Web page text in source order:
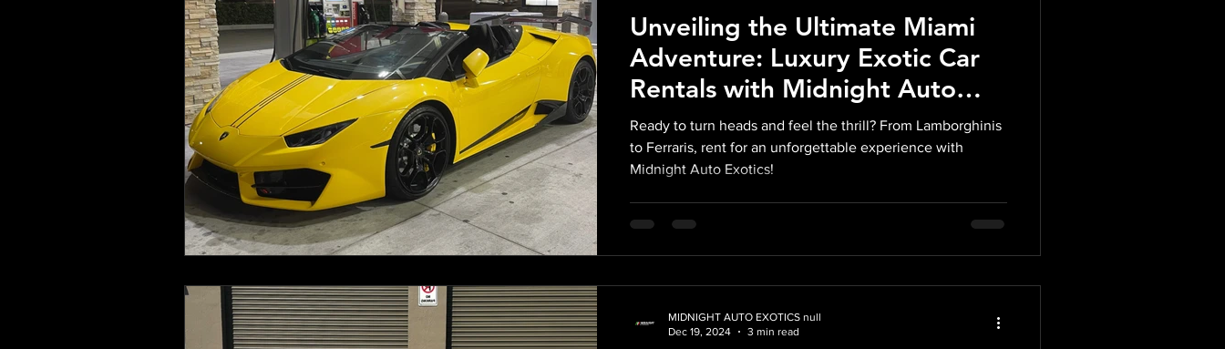
Unveiling the Ultimate Miami
Adventure: Luxury Exotic Car
Rentals with Midnight Auto
Exotics
Ready to turn heads and feel the thrill? From Lamborghinis
to Ferraris, rent for an unforgettable experience with
Midnight Auto Exotics!
MIDNIGHT AUTO EXOTICS null
Dec 19, 2024
3 min read